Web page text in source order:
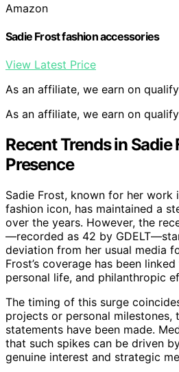
Amazon
Sadie Frost fashion accessories
View Latest Price
As an affiliate, we earn on
As an affiliate, we earn on
Recent Trends in Sadie
Presence
Sadie Frost, known for her work
fashion icon, has maintained a
over the years. However, the
—recorded as 42 by
deviation from her usual media
Frost’s coverage has been
personal life, and philanthropic
The timing of this surge
projects or personal milestones,
statements have been made.
that such spikes can be driven
genuine interest and strategic